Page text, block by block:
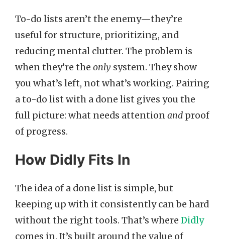
To-do lists aren’t the enemy—they’re
useful for structure, prioritizing, and
reducing mental clutter. The problem is
when they’re the only system. They show
you what’s left, not what’s working. Pairing
a to-do list with a done list gives you the
full picture: what needs attentionand proof
of progress.
How Didly Fits In
The idea of a done list is simple, but
keeping up with it consistently can be hard
without the right tools. That’s where Didly
comes in. It’s built around the value of